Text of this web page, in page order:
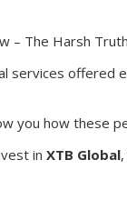
– The Harsh
services offered
you how these
in XTB Global,